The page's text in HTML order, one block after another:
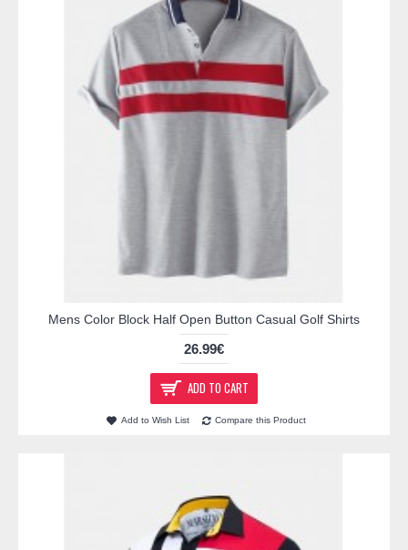
Mens Color Block Half Open Button Casual Golf Shirts
26.99€
ADD TO CART
Add to Wish List Compare this Product